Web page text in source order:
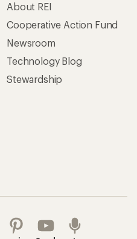
About REI
Cooperative Action Fund
Newsroom
Technology Blog
Stewardship